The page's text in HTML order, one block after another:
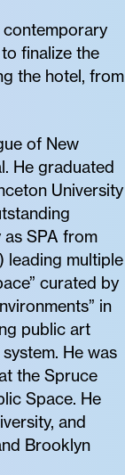
contemporary
finalize the
the hotel, from
of New
He graduated
University
SPA from
leading multiple
curated by
in
public art
He was
the Spruce
Space. He
and
Brooklyn